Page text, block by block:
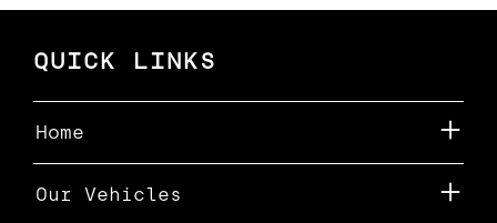
QUICK LINKS
Home
Our Vehicles